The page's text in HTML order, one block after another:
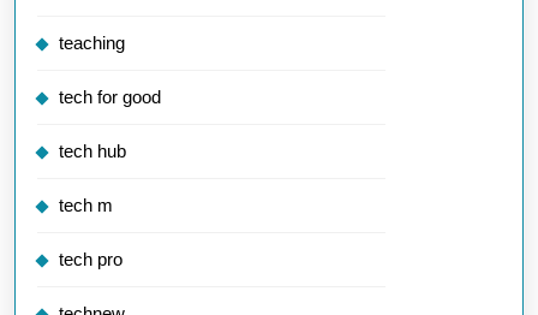
teaching
tech for good
tech hub
tech m
tech pro